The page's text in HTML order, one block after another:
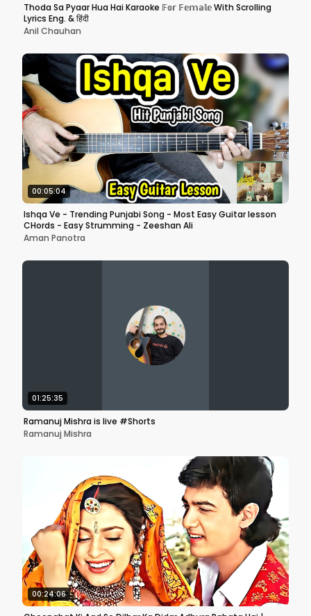
Thoda Sa Pyaar Hua Hai Karaoke 𝔽𝕠𝕣 𝔽𝕖𝕞𝕒𝕝𝕖 With Scrolling
Lyrics Eng. & हिंदी
Anil Chauhan
00:05:04
Ishqa Ve - Trending Punjabi Song - Most Easy Guitar lesson
CHords - Easy Strumming - Zeeshan Ali
Aman Panotra
01:25:35
Ramanuj Mishra is live #Shorts
Ramanuj Mishra
00:24:06